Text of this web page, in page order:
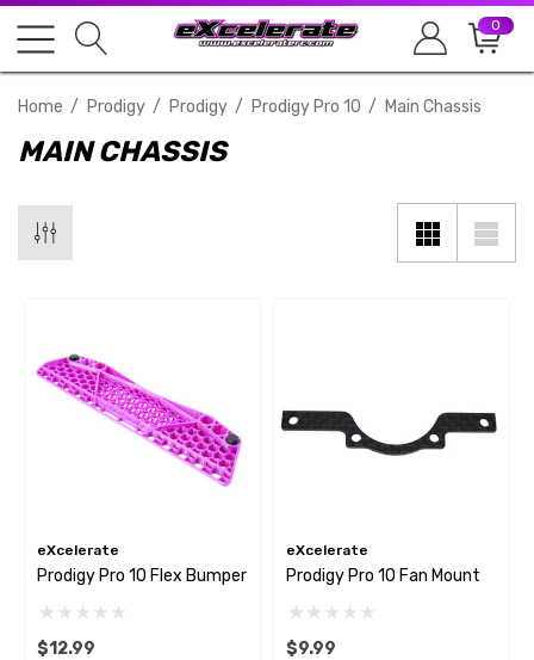
0
Home Prodigy Prodigy Prodigy Pro 10 Main Chassis
MAIN CHASSIS
eXcelerate
Prodigy Pro 10 Flex Bumper
$12.99
eXcelerate
Prodigy Pro 10 Fan Mount
$9.99